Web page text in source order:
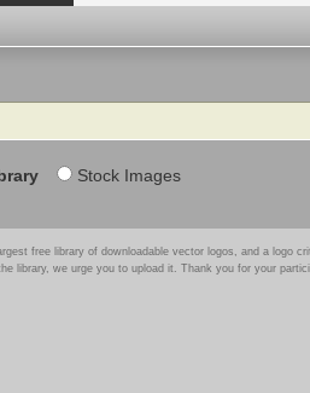
Stock Images
free library of downloadable vector logos, and a logo
library, we urge you to upload it. Thank you for your